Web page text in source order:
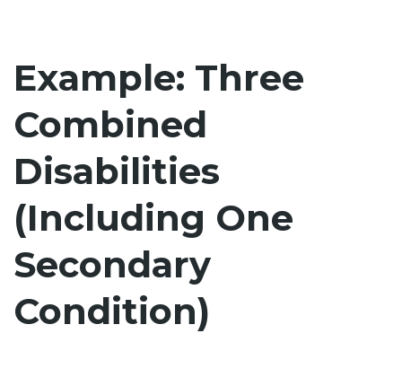
Example: Three
Combined
Disabilities
(Including One
Secondary
Condition)